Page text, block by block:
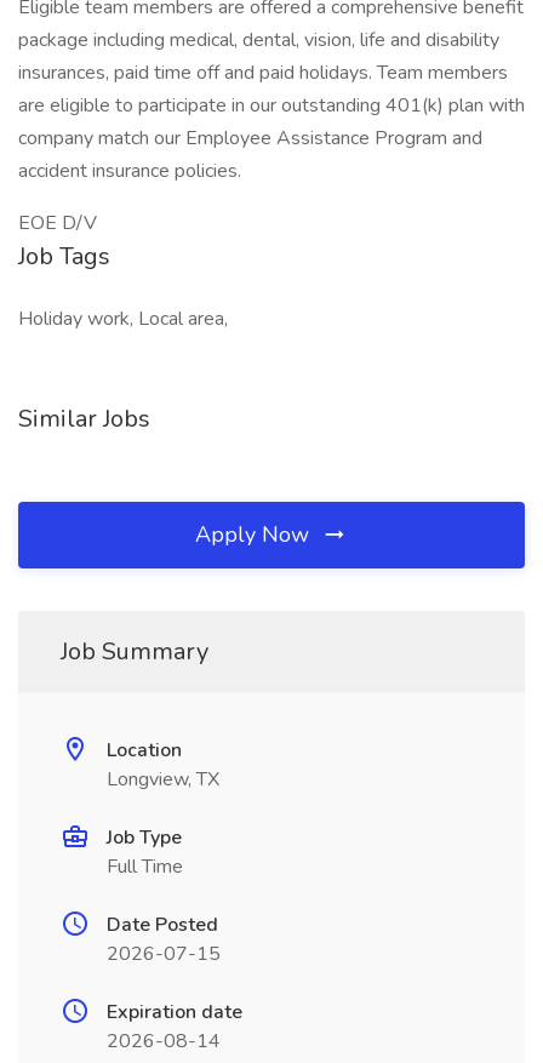
Eligible team members are offered a comprehensive benefit
package including medical, dental, vision, life and disability
insurances, paid time off and paid holidays. Team members
are eligible to participate in our outstanding 401(k) plan with
company match our Employee Assistance Program and
accident insurance policies.
EOE D/V
Job Tags
Holiday work, Local area,
Similar Jobs
Apply Now
Job Summary
Location
Longview, TX
Job Type
Full Time
Date Posted
2026-07-15
Expiration date
2026-08-14